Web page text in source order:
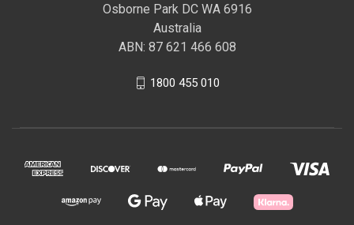
Osborne Park DC WA 6916
Australia
ABN: 87 621 466 608
1800 455 010